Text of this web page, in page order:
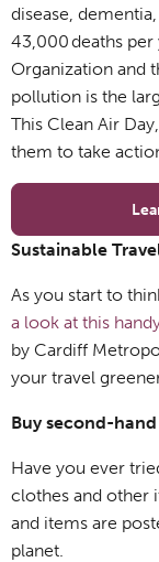
disease,
43,000 deaths
Organization and
pollution is the
This Clean Air
them to take
Sustainable
As you start to
a look at this
by Cardiff
your travel
Buy second-
Have you ever
clothes and other
and items are
planet.